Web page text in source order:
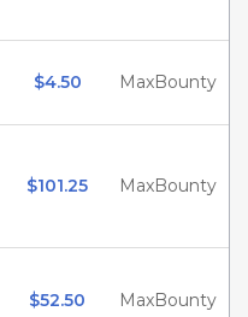
$4.50 MaxBounty
$101.25 MaxBounty
$52.50 MaxBounty